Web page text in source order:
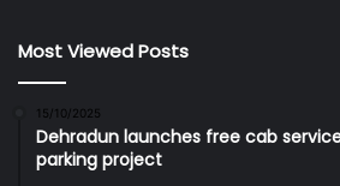
Most Viewed Posts
15/10/2025
Dehradun launches free cab
parking project